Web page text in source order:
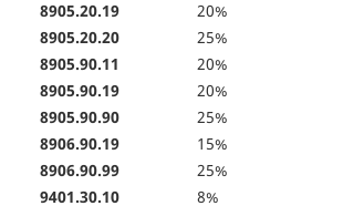
8905.20.19
20%
8905.20.20
25%
8905.90.11
20%
8905.90.19
20%
8905.90.90
25%
8906.90.19
15%
8906.90.99
25%
9401.30.10
8%